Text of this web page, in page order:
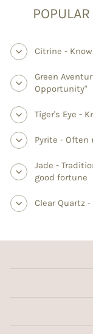
Citrine -
Green
Opportunity"
Tiger's Eye -
Pyrite - Often
Jade -
good fortune
Clear Quartz